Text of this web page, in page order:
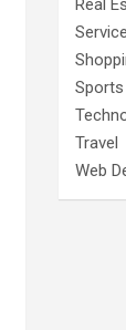
Real
Service
Sports
Travel
Web